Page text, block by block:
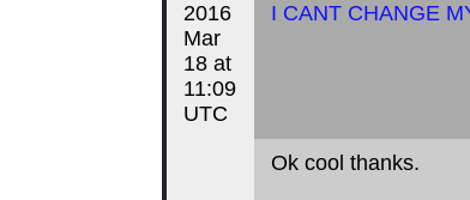
2016
Mar
18 at
11:09
UTC
I CANT CHANGE
Ok cool thanks.